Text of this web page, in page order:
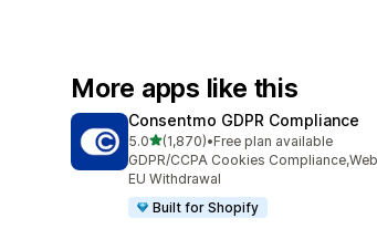
More apps like this
Consentmo GDPR Compliance
5.0out of 5 stars
(1,870)
1870 total reviews
•Free plan available
GDPR/CCPA Cookies
EU Withdrawal
Built for Shopify